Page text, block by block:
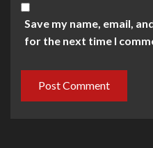
Save my name, email,
for the next time I